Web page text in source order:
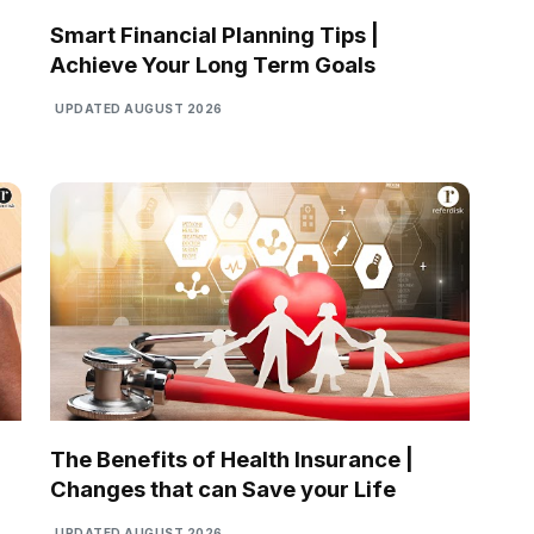
Smart Financial Planning Tips |
Achieve Your Long Term Goals
UPDATED AUGUST 2026
The Benefits of Health Insurance |
Changes that can Save your Life